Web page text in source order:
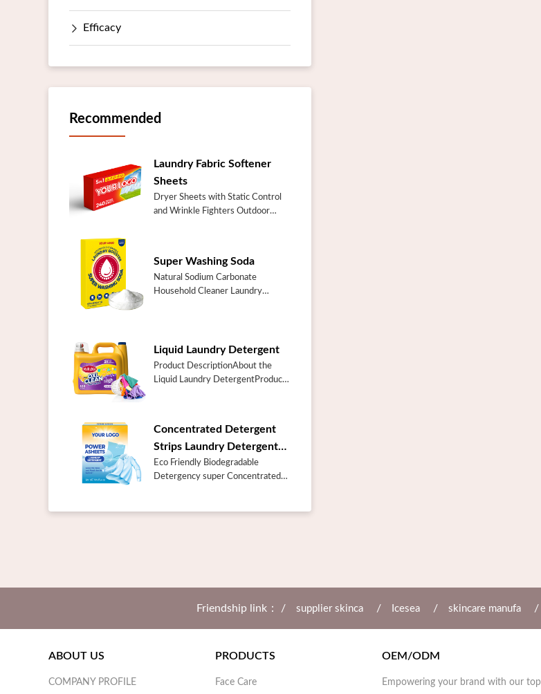
Efficacy
Recommended
Laundry Fabric Softener
Sheets
Dryer Sheets with Static Control
and Wrinkle Fighters Outdoor
SheetsI...
Super Washing Soda
Natural Sodium Carbonate
Household Cleaner Laundry
Washing SodaPlace of
OriginChinaGuangd...
Liquid Laundry Detergent
Product DescriptionAbout the
Liquid Laundry DetergentProduct
Deter...
Concentrated Detergent
Strips Laundry Detergent
Sheets
Eco Friendly Biodegradable
Detergency super Concentrated
Friendship link： / supplier skinca / Icesea / skincare manufa /
ABOUT US
COMPANY PROFILE
PRODUCTS
Face Care
OEM/ODM
Empowering your brand with our top